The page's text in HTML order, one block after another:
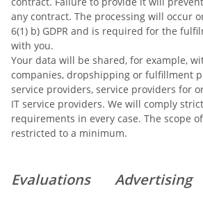
any contract. The processing will occur
6(1) b) GDPR and is required for the
with you.
Your data will be shared, for example,
companies, dropshipping or fulfillment
service providers, service providers for
IT service providers. We will comply
requirements in every case. The scope
restricted to a minimum.
Evaluations Advertising